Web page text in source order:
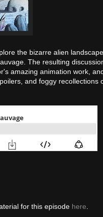
the bizarre alien
. The resulting
amazing animation work,
and foggy recollections
for this episode here